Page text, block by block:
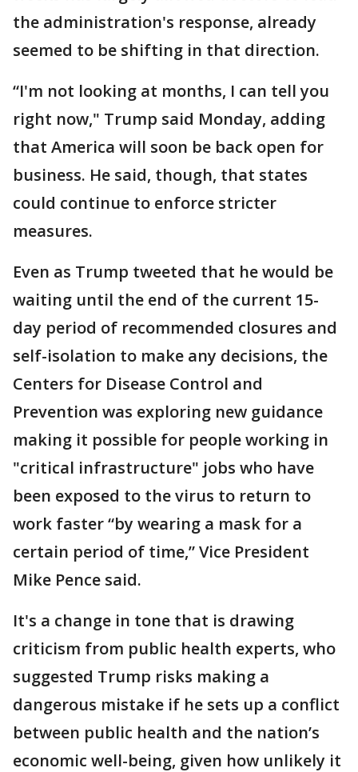
the administration's response, already
seemed to be shifting in that direction.
“I'm not looking at months, I can tell you
right now," Trump said Monday, adding
that America will soon be back open for
business. He said, though, that states
could continue to enforce stricter
measures.
Even as Trump tweeted that he would be
waiting until the end of the current 15-
day period of recommended closures and
self-isolation to make any decisions, the
Centers for Disease Control and
Prevention was exploring new guidance
making it possible for people working in
"critical infrastructure" jobs who have
been exposed to the virus to return to
work faster “by wearing a mask for a
certain period of time,” Vice President
Mike Pence said.
It's a change in tone that is drawing
criticism from public health experts, who
suggested Trump risks making a
dangerous mistake if he sets up a conflict
between public health and the nation’s
economic well-being, given how unlikely it